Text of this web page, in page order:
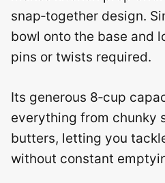
snap‑together design.
bowl onto the base and
pins or twists required.
Its generous 8‑cup
everything from chunky
butters, letting you
without constant